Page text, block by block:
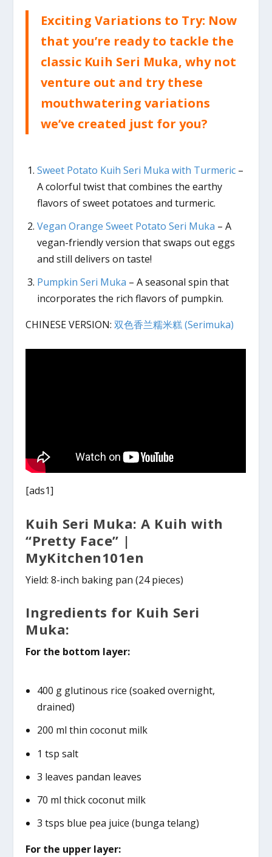
Exciting Variations to Try: Now
that you’re ready to tackle the
classic Kuih Seri Muka, why not
venture out and try these
mouthwatering variations
we’ve created just for you?
Sweet Potato Kuih Seri Muka with Turmeric–
A colorful twist that combines the earthy
flavors of sweet potatoes and turmeric.
Vegan Orange Sweet Potato Seri Muka – A
vegan-friendly version that swaps out eggs
and still delivers on taste!
Pumpkin Seri Muka – A seasonal spin that
incorporates the rich flavors of pumpkin.
CHINESE VERSION:双色香兰糯米糕 (Serimuka)
[ads1]
Kuih Seri Muka: A Kuih with
“Pretty Face” |
MyKitchen101en
Yield: 8-inch baking pan (24 pieces)
Ingredients for Kuih Seri
Muka:
For the bottom layer:
400 g glutinous rice (soaked overnight,
drained)
200 ml thin coconut milk
1 tsp salt
3 leaves pandan leaves
70 ml thick coconut milk
3 tsps blue pea juice (bunga telang)
For the upper layer: